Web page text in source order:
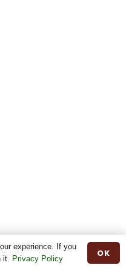
experience. If you
it. Privacy Policy OK